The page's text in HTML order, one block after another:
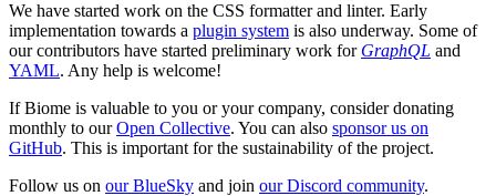
We have started work on the CSS formatter and linter. Early
implementation towards a plugin system is also underway. Some of
our contributors have started preliminary work for GraphQL and
YAML. Any help is welcome!
If Biome is valuable to you or your company, consider donating
monthly to ourOpen Collective. You can also sponsor us on
GitHub. This is important for the sustainability of the project.
Follow us on our BlueSky and join our Discord community.